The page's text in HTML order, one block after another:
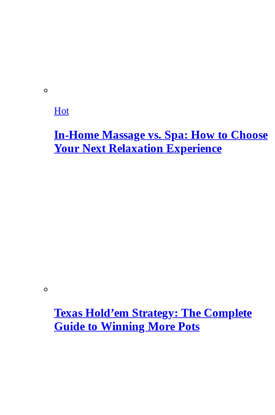
Hot
In-Home Massage vs. Spa: How to Choose
Your Next Relaxation Experience
Texas Hold’em Strategy: The Complete
Guide to Winning More Pots